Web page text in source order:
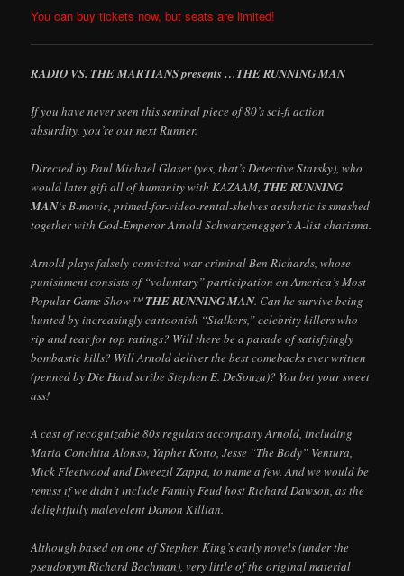
You can buy tickets now, but seats are limited!
RADIO VS. THE MARTIANS presents …THE RUNNING MAN
If you have never seen this seminal piece of 80’s sci-fi action
absurdity, you’re our next Runner.
Directed by Paul Michael Glaser (yes, that’s Detective Starsky), who
would later gift all of humanity with KAZAAM, THE RUNNING
MAN‘s B-movie, primed-for-video-rental-shelves aesthetic is smashed
together with God-Emperor Arnold Schwarzenegger’s A-list charisma.
Arnold plays falsely-convicted war criminal Ben Richards, whose
punishment consists of “voluntary” participation on America’s Most
Popular Game Show™THE RUNNING MAN. Can he survive being
hunted by increasingly cartoonish “Stalkers,” celebrity killers who
rip and tear for top ratings? Will there be a parade of satisfyingly
bombastic kills? Will Arnold deliver the best comebacks ever written
(penned by Die Hard scribe Stephen E. DeSouza)? You bet your sweet
ass!
A cast of recognizable 80s regulars accompany Arnold, including
Maria Conchita Alonso, Yaphet Kotto, Jesse “The Body” Ventura,
Mick Fleetwood and Dweezil Zappa, to name a few. And we would be
remiss if we didn’t include Family Feud host Richard Dawson, as the
delightfully malevolent Damon Killian.
Although based on one of Stephen King’s early novels (under the
pseudonym Richard Bachman), very little of the original material